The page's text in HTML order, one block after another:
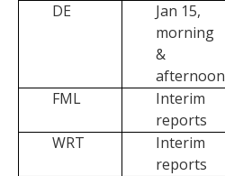
DE
Jan 15,
morning
&
afternoon
FML
Interim
reports
WRT
Interim
reports